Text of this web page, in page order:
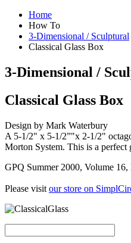
Home
How To
3-Dimensional / Sculptural
Classical Glass Box
3-Dimensional /
Classical Glass Box
Design by Mark Waterbury
A 5-1/2" x 5-1/2”"x 2-1/2"
Morton System. This is a perfect
GPQ Summer 2000, Volume 16,
Please visit our store on